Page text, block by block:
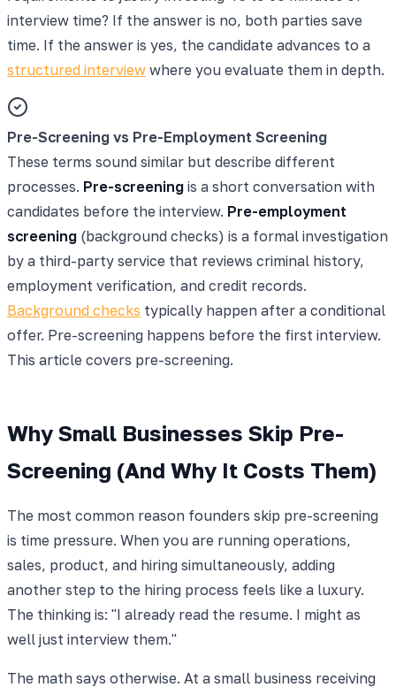
interview time? If the answer is no, both parties save
time. If the answer is yes, the candidate advances to a
structured interview where you evaluate them in depth.
Pre-Screening vs Pre-Employment Screening
These terms sound similar but describe different
processes. Pre-screening is a short conversation with
candidates before the interview. Pre-employment
screening (background checks) is a formal investigation
by a third-party service that reviews criminal history,
employment verification, and credit records.
Background checks typically happen after a conditional
offer. Pre-screening happens before the first interview.
This article covers pre-screening.
Why Small Businesses Skip Pre-
Screening (And Why It Costs Them)
The most common reason founders skip pre-screening
is time pressure. When you are running operations,
sales, product, and hiring simultaneously, adding
another step to the hiring process feels like a luxury.
The thinking is: "I already read the resume. I might as
well just interview them."
The math says otherwise. At a small business receiving